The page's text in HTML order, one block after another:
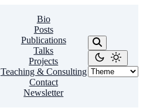
Bio
Posts
Publications
Talks
Projects
Teaching & Consulting
Contact
Newsletter